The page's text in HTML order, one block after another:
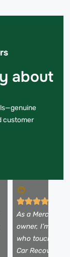
about
customer
As a Mercedes
owner, I’m
who touches
Car Recovery